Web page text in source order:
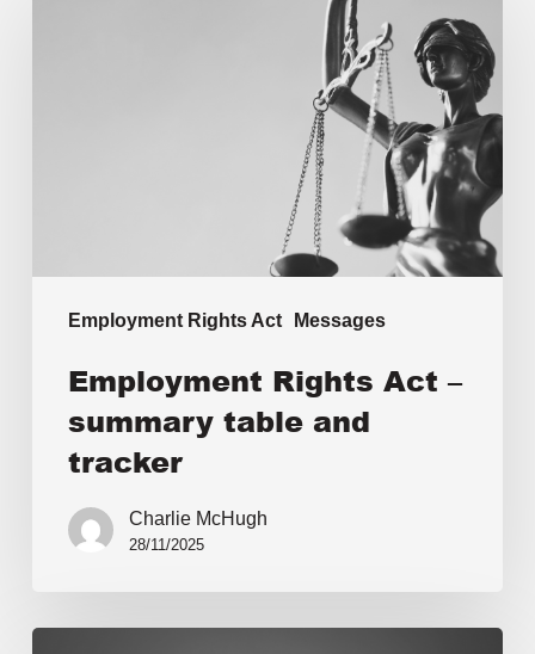
Employment Rights Act Messages
Employment Rights Act –
summary table and
tracker
Charlie McHugh
28/11/2025